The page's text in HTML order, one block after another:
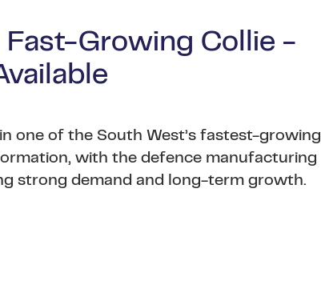
Fast-Growing Collie -
one of the South West’s fastest-growing
with the defence manufacturing
strong demand and long-term growth.